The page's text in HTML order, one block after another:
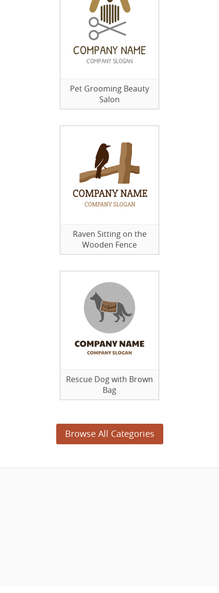
Pet Grooming Beauty
Salon
Raven Sitting on the
Wooden Fence
Rescue Dog with Brown
Bag
Browse All Categories